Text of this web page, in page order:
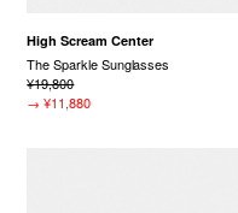
High Scream Center
The Sparkle Sunglasses
¥19,800
→ ¥11,880